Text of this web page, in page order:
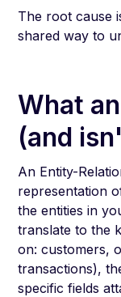
The root cause
shared way to
What
(and
An Entity-
representation
the entities in
translate to the
on: customers,
transactions),
specific fields